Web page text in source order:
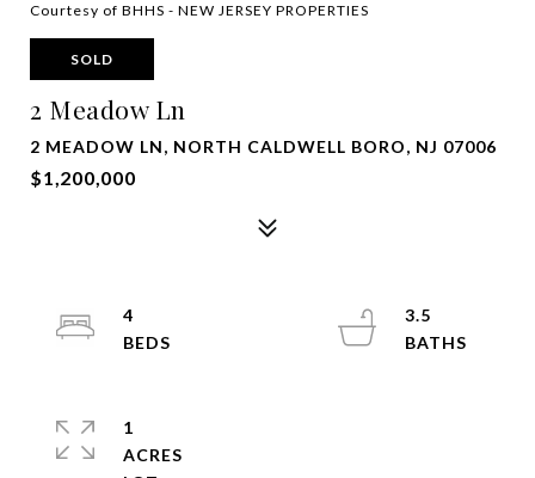
Courtesy of BHHS - NEW JERSEY PROPERTIES
SOLD
2 Meadow Ln
2 MEADOW LN, NORTH CALDWELL BORO, NJ 07006
$1,200,000
4
3.5
1
ACRES